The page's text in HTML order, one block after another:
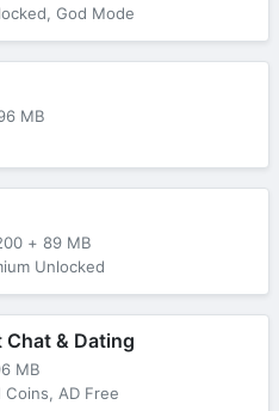
God Mode
MB
+ 89 MB
Unlocked
& Dating
MB
Coins, AD Free